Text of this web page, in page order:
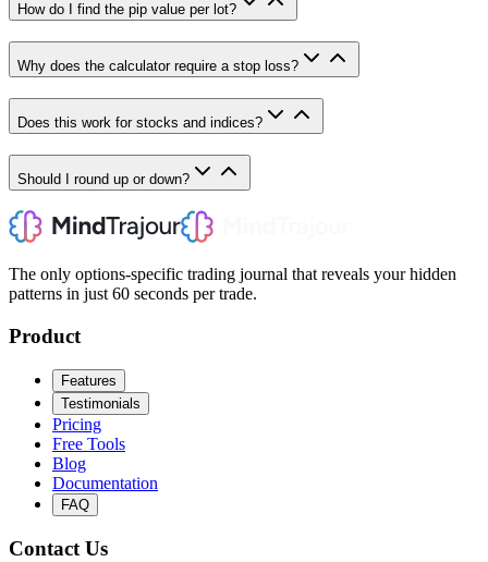
How do I find the pip value per lot?
Why does the calculator require a stop loss?
Does this work for stocks and indices?
Should I round up or down?
The only options-specific trading journal that reveals your hidden
patterns in just 60 seconds per trade.
Product
Features
Testimonials
Pricing
Free Tools
Blog
Documentation
FAQ
Contact Us